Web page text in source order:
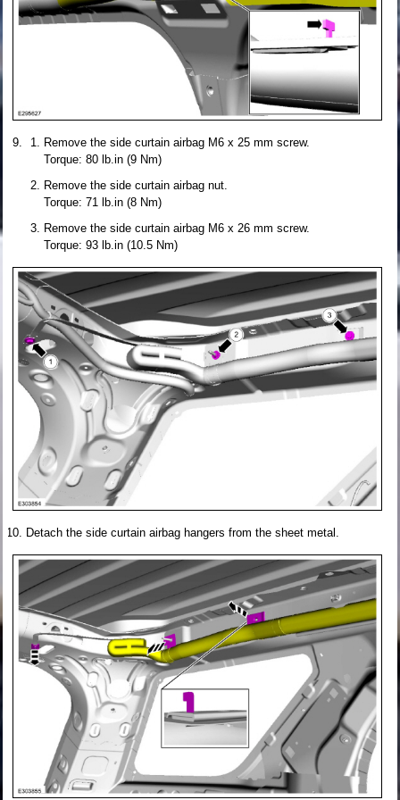
Remove the side curtain airbag M6 x 25 mm screw.
Torque: 80 lb.in (9 Nm)
Remove the side curtain airbag nut.
Torque: 71 lb.in (8 Nm)
Remove the side curtain airbag M6 x 26 mm screw.
Torque: 93 lb.in (10.5 Nm)
Detach the side curtain airbag hangers from the sheet metal.